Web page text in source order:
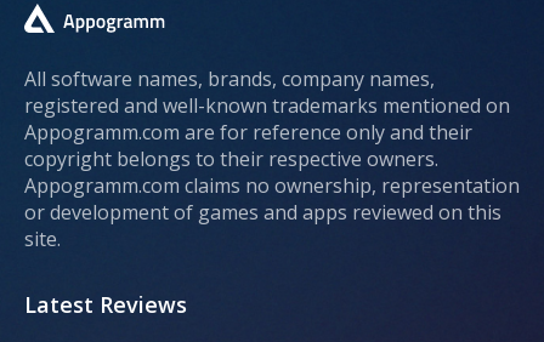
All software names, brands, company names,
registered and well-known trademarks mentioned on
Appogramm.com are for reference only and their
copyright belongs to their respective owners.
Appogramm.com claims no ownership, representation
or development of games and apps reviewed on this
site.
Latest Reviews